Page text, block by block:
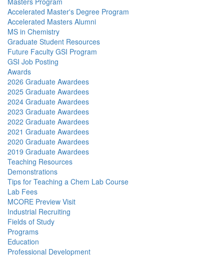
Accelerated Master's Degree Program
Accelerated Masters Alumni
MS in Chemistry
Graduate Student Resources
Future Faculty GSI Program
GSI Job Posting
Awards
2026 Graduate Awardees
2025 Graduate Awardees
2024 Graduate Awardees
2023 Graduate Awardees
2022 Graduate Awardees
2021 Graduate Awardees
2020 Graduate Awardees
2019 Graduate Awardees
Teaching Resources
Demonstrations
Tips for Teaching a Chem Lab Course
Lab Fees
MCORE Preview Visit
Industrial Recruiting
Fields of Study
Programs
Education
Professional Development